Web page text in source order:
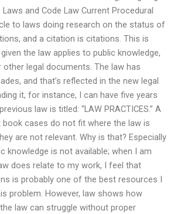
and Code Law Current Procedural
to laws doing research on the status of
and a citation is citations. This is
the law applies to public knowledge,
legal documents. The law has
and that’s reflected in the new legal
it, for instance, I can have five years
law is titled: “LAW PRACTICES.” A
cases do not fit where the law is
are not relevant. Why is that? Especially
knowledge is not available; when I am
does relate to my work, I feel that
is probably one of the best resources I
problem. However, law shows how
law can struggle without proper